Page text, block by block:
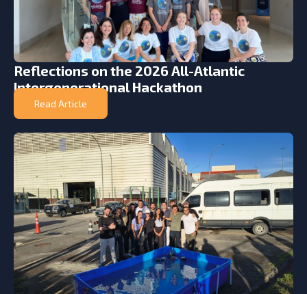
Reflections on the 2026 All-Atlantic
Intergenerational Hackathon
Read Article